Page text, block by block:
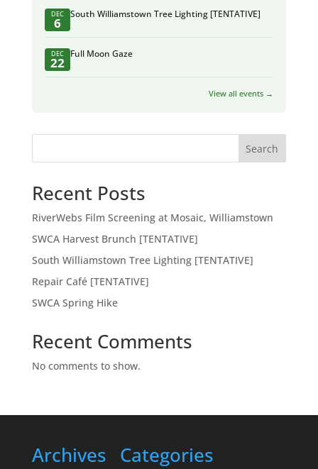
DEC
6
South Williamstown Tree Lighting [TENTATIVE]
DEC
22
Full Moon Gaze
View all events →
Search
Recent Posts
RiverWebs Film Screening at Mosaic, Williamstown
SWCA Harvest Brunch [TENTATIVE]
South Williamstown Tree Lighting [TENTATIVE]
Repair Café [TENTATIVE]
SWCA Spring Hike
Recent Comments
No comments to show.
Archives Categories